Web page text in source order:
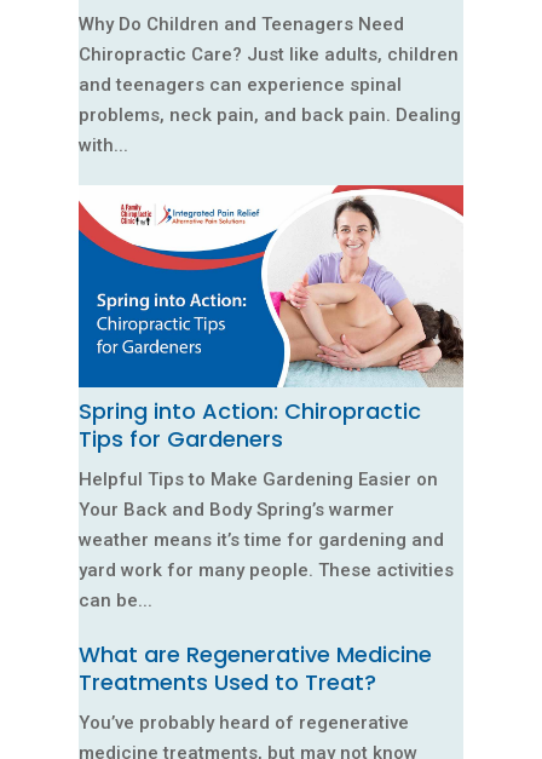
Why Do Children and Teenagers Need
Chiropractic Care? Just like adults, children
and teenagers can experience spinal
problems, neck pain, and back pain. Dealing
with...
Spring into Action: Chiropractic
Tips for Gardeners
Helpful Tips to Make Gardening Easier on
Your Back and Body Spring’s warmer
weather means it’s time for gardening and
yard work for many people. These activities
can be...
What are Regenerative Medicine
Treatments Used to Treat?
You’ve probably heard of regenerative
medicine treatments, but may not know